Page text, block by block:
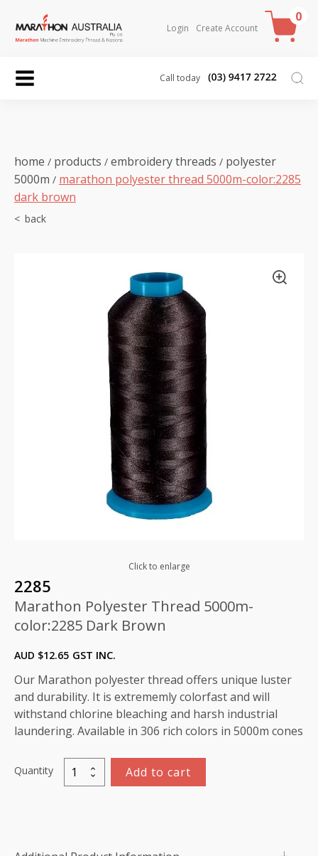
Login Create Account
0
Call today
home / products / embroidery threads / polyester
5000m / marathon polyester thread 5000m-color:2285
dark brown
Click to enlarge
2285
Marathon Polyester Thread 5000m-
color:2285 Dark Brown
AUD $12.65 GST INC.
Our Marathon polyester thread offers unique luster
and durability. It is extrememly colorfast and will
withstand chlorine bleaching and harsh industrial
laundering. Available in 306 rich colors in 5000m cones
Quantity
Marathon
Polyester
Add to cart